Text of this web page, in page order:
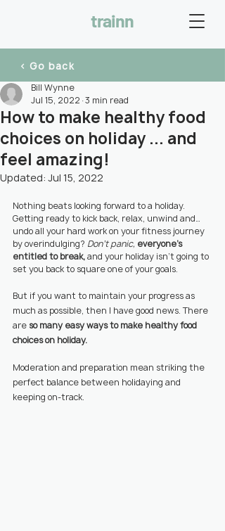
trainn
< Go back
How to make healthy food
choices on holiday ... and
feel amazing!
Bill Wynne
Jul 15, 2022 3 min read
Updated: Jul 15, 2022
Nothing beats looking forward to a holiday.
Getting ready to kick back, relax, unwind and…
undo all your hard work on your fitness journey
by overindulging? Don’t panic, everyone’s
entitled to break, and your holiday isn’t going to
set you back to square one of your goals.
But if you want to maintain your progress as
much as possible, then I have good news. There
are so many easy ways to make healthy food
choices on holiday.
Moderation and preparation mean striking the
perfect balance between holidaying and
keeping on-track.